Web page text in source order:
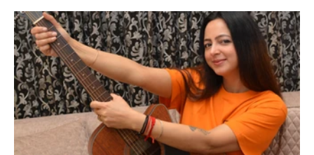
wanted to strengthen it through better quality, stronger branding,
dependable customer service, and lasting business relationships.
Those early experiences be